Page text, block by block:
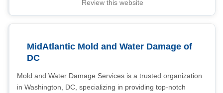
Review this website
MidAtlantic Mold and Water Damage of
DC
Mold and Water Damage Services is a trusted organization
in Washington, DC, specializing in providing top-notch